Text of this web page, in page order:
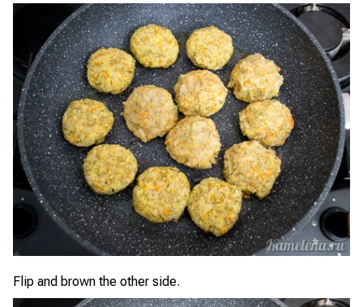
Flip and brown the other side.